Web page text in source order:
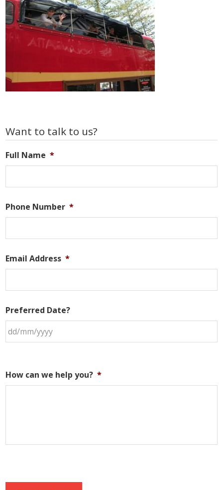
Primary
Want to talk to us?
Full Name *
Phone Number *
Email Address *
Preferred Date?
How can we help you? *